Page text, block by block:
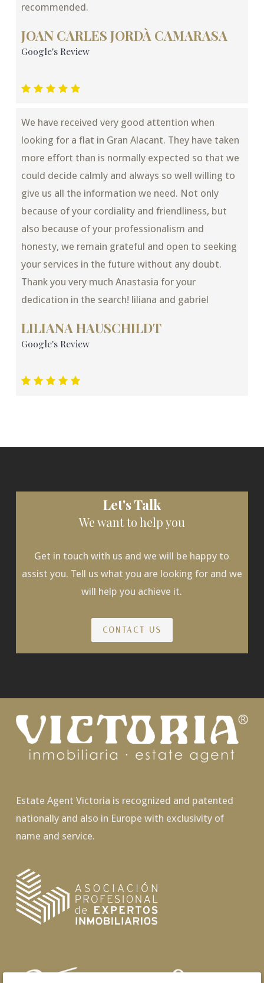
recommended.
JOAN CARLES JORDÀ CAMARASA
Google's Review
We have received very good attention when
looking for a flat in Gran Alacant. They have taken
more effort than is normally expected so that we
could decide calmly and always so well willing to
give us all the information we need. Not only
because of your cordiality and friendliness, but
also because of your professionalism and
honesty, we remain grateful and open to seeking
your services in the future without any doubt.
Thank you very much Anastasia for your
dedication in the search! liliana and gabriel
LILIANA HAUSCHILDT
Google's Review
Let's Talk
We want to help you
Get in touch with us and we will be happy to
assist you. Tell us what you are looking for and we
will help you achieve it.
CONTACT US
Estate Agent Victoria is recognized and patented
nationally and also in Europe with exclusivity of
name and service.